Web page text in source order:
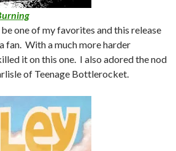
one of my favorites and this release
fan. With a much more harder
it on this one. I also adored the nod
of Teenage Bottlerocket.